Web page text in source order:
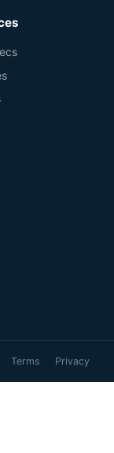
Terms Privacy